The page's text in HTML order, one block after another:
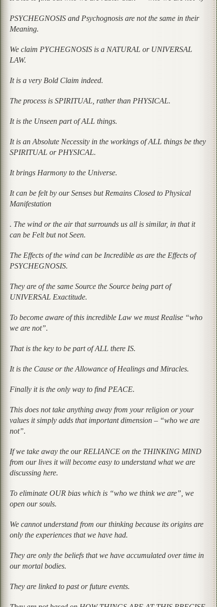
PSYCHEGNOSIS and Psychognosis are not the same in their
Meaning.
We claim PYCHEGNOSIS is a NATURAL or UNIVERSAL
LAW.
It is a very Bold Claim indeed.
The process is SPIRITUAL, rather than PHYSICAL.
It is the Unseen part of ALL things.
It is an Absolute Necessity in the workings of ALL things be they
SPIRITUAL or PHYSICAL.
It brings Harmony to the Universe.
It can be felt by our Senses but Remains Closed to Physical
Manifestation
. The wind or the air that surrounds us all is similar, in that it
can be Felt but not Seen.
The Effects of the wind can be Incredible as are the Effects of
PSYCHEGNOSIS.
They are of the same Source the Source being part of
UNIVERSAL Exactitude.
To become aware of this incredible Law we must Realise “who
we are not”.
That is the key to be part of ALL there IS.
It is the Cause or the Allowance of Healings and Miracles.
Finally it is the only way to find PEACE.
This does not take anything away from your religion or your
values it simply adds that important dimension – “who we are
not”.
If we take away the our RELIANCE on the THINKING MIND
from our lives it will become easy to understand what we are
discussing here.
To eliminate OUR bias which is “who we think we are”, we
open our souls.
We cannot understand from our thinking because its origins are
only the experiences that we have had.
They are only the beliefs that we have accumulated over time in
our mortal bodies.
They are linked to past or future events.